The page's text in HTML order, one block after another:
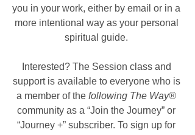
you in your work, either by email or in a
more intentional way as your personal
spiritual guide.
Interested? The Session class and
support is available to everyone who is
a member of the following The Way®
community as a “Join the Journey” or
“Journey +” subscriber. To sign up for